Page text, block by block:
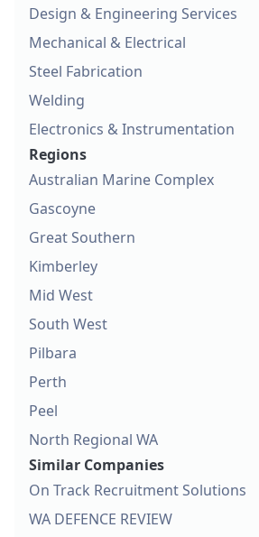
Design & Engineering Services
Mechanical & Electrical
Steel Fabrication
Welding
Electronics & Instrumentation
Regions
Australian Marine Complex
Gascoyne
Great Southern
Kimberley
Mid West
South West
Pilbara
Perth
Peel
North Regional WA
Similar Companies
On Track Recruitment Solutions
WA DEFENCE REVIEW